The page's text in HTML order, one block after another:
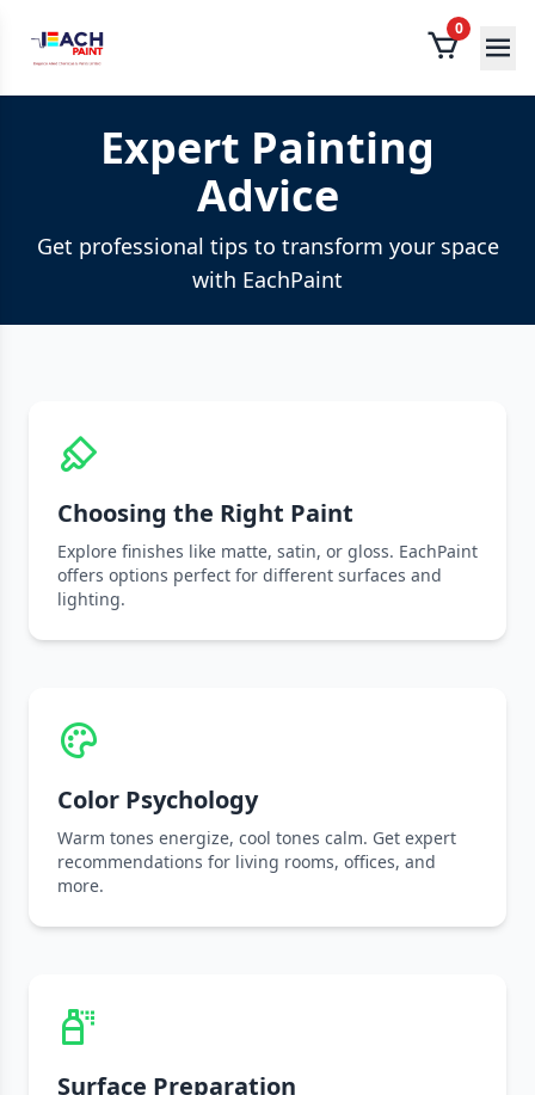
0
Expert Painting
Advice
Get professional tips to transform your space
with EachPaint
Choosing the Right Paint
Explore finishes like matte, satin, or gloss. EachPaint
offers options perfect for different surfaces and
lighting.
Color Psychology
Warm tones energize, cool tones calm. Get expert
recommendations for living rooms, offices, and
more.
Surface Preparation